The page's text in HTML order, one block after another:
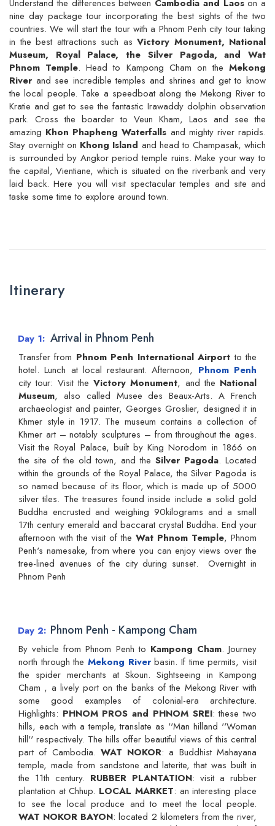
Understand the differences between Cambodia and Laoson a
nine day package tour incorporating the best sights of the two
countries. We will start the tour with a Phnom Penh city tour taking
in the best attractions such as Victory Monument, National
Museum, Royal Palace, the Silver Pagoda, and Wat
Phnom Temple. Head to Kampong Cham on the Mekong
River and see incredible temples and shrines and get to know
the local people. Take a speedboat along the Mekong River to
Kratie and get to see the fantastic Irawaddy dolphin observation
park. Cross the boarder to Veun Kham, Laos and see the
amazing Khon Phapheng Waterfalls and mighty river rapids.
Stay overnight on Khong Island and head to Champasak, which
is surrounded by Angkor period temple ruins. Make your way to
the capital, Vientiane, which is situated on the riverbank and very
laid back. Here you will visit spectacular temples and site and
taske some time to explore around town.
Itinerary
Day 1 Arrival in Phnom Penh
Transfer from Phnom Penh International Airport to the
hotel. Lunch at local restaurant. Afternoon, Phnom Penh
city tour: Visit the Victory Monument, and the National
Museum, also called Musee des Beaux-Arts. A French
archaeologist and painter, Georges Groslier, designed it in
Khmer style in 1917. The museum contains a collection of
Khmer art – notably sculptures – from throughout the ages.
Visit the Royal Palace, built by King Norodom in 1866 on
the site of the old town, and the Silver Pagoda. Located
within the grounds of the Royal Palace, the Silver Pagoda is
so named because of its floor, which is made up of 5000
silver tiles. The treasures found inside include a solid gold
Buddha encrusted and weighing 90kilograms and a small
17th century emerald and baccarat crystal Buddha. End your
afternoon with the visit of the Wat Phnom Temple, Phnom
Penh's namesake, from where you can enjoy views over the
tree-lined avenues of the city during sunset. Overnight in
Phnom Penh
Day 2 Phnom Penh - Kampong Cham
By vehicle from Phnom Penh to Kampong Cham. Journey
north through the Mekong Riverbasin. If time permits, visit
the spider merchants at Skoun. Sightseeing in Kampong
Cham , a lively port on the banks of the Mekong River with
some good examples of colonial-era architecture.
Highlights: PHNOM PROS and PHNOM SREI: these two
hills, each with a temple, translate as ''Man hilland ''Woman
hill'' respectively. The hills offer beautiful views of this central
part of Cambodia. WAT NOKOR: a Buddhist Mahayana
temple, made from sandstone and laterite, that was built in
the 11th century. RUBBER PLANTATION: visit a rubber
plantation at Chhup. LOCAL MARKET: an interesting place
to see the local produce and to meet the local people.
WAT NOKOR BAYON: located 2 kilometers from the river,